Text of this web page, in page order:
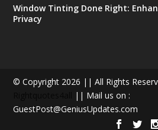
Window Tinting Done Right:
Privacy
© Copyright 2026 || All Rights
|| Mail us on :
GuestPost@GeniusUpdates.com